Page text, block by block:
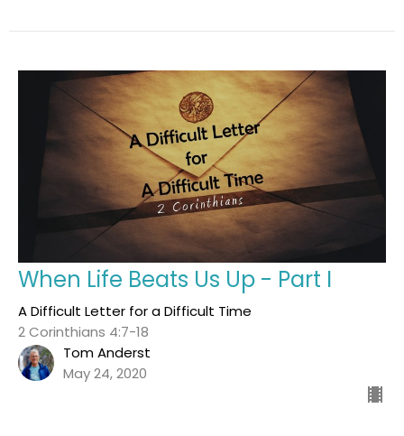
When Life Beats Us Up - Part I
A Difficult Letter for a Difficult Time
2 Corinthians 4:7-18
Tom Anderst
May 24, 2020